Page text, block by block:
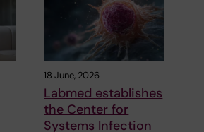
18 June, 2026
Labmed establishes
the Center for
Systems Infection